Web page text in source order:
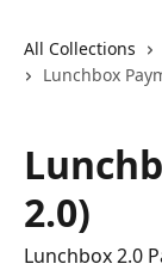
All Collections
Lunchbox
2.0)
Lunchbox 2.0